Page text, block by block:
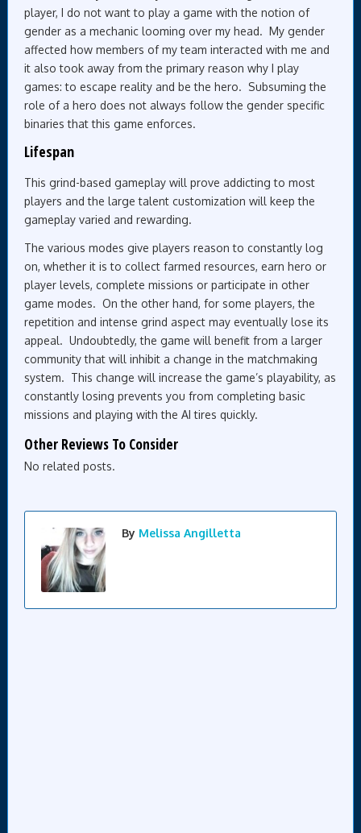
player, I do not want to play a game with the notion of
gender as a mechanic looming over my head. My gender
affected how members of my team interacted with me and
it also took away from the primary reason why I play
games: to escape reality and be the hero. Subsuming the
role of a hero does not always follow the gender specific
binaries that this game enforces.
Lifespan
This grind-based gameplay will prove addicting to most
players and the large talent customization will keep the
gameplay varied and rewarding.
The various modes give players reason to constantly log
on, whether it is to collect farmed resources, earn hero or
player levels, complete missions or participate in other
game modes. On the other hand, for some players, the
repetition and intense grind aspect may eventually lose its
appeal. Undoubtedly, the game will benefit from a larger
community that will inhibit a change in the matchmaking
system. This change will increase the game’s playability, as
constantly losing prevents you from completing basic
missions and playing with the AI tires quickly.
Other Reviews To Consider
No related posts.
By Melissa Angilletta